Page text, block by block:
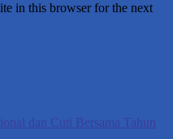
in this browser for the next
dan Cuti Bersama Tahun